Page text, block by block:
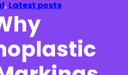
, Latest posts